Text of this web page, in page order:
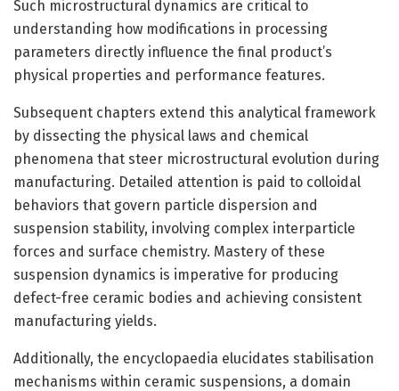
Such microstructural dynamics are critical to
understanding how modifications in processing
parameters directly influence the final product’s
physical properties and performance features.
Subsequent chapters extend this analytical framework
by dissecting the physical laws and chemical
phenomena that steer microstructural evolution during
manufacturing. Detailed attention is paid to colloidal
behaviors that govern particle dispersion and
suspension stability, involving complex interparticle
forces and surface chemistry. Mastery of these
suspension dynamics is imperative for producing
defect-free ceramic bodies and achieving consistent
manufacturing yields.
Additionally, the encyclopaedia elucidates stabilisation
mechanisms within ceramic suspensions, a domain